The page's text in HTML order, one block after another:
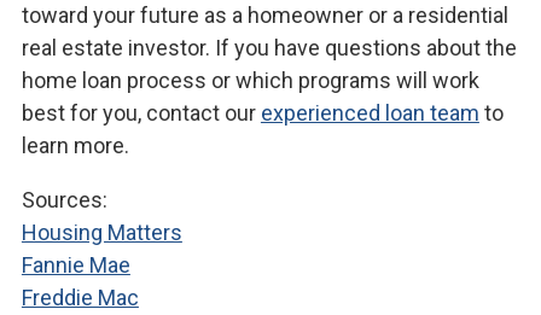
toward your future as a homeowner or a residential
real estate investor. If you have questions about the
home loan process or which programs will work
best for you, contact our experienced loan team to
learn more.
Sources:
Housing Matters
Fannie Mae
Freddie Mac